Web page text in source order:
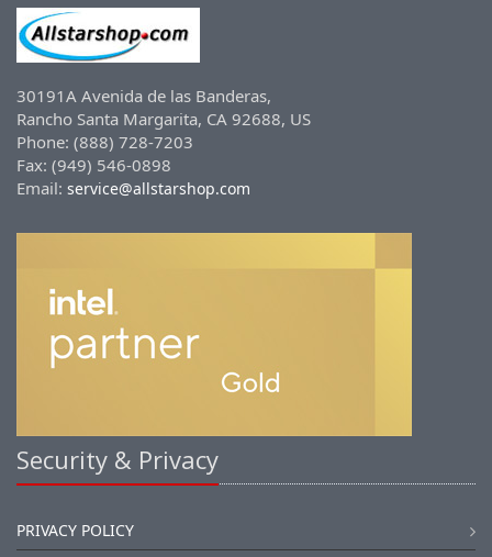
30191A Avenida de las Banderas,
Rancho Santa Margarita, CA 92688, US
Phone: (888) 728-7203
Fax: (949) 546-0898
Email: service@allstarshop.com
Security & Privacy
PRIVACY POLICY